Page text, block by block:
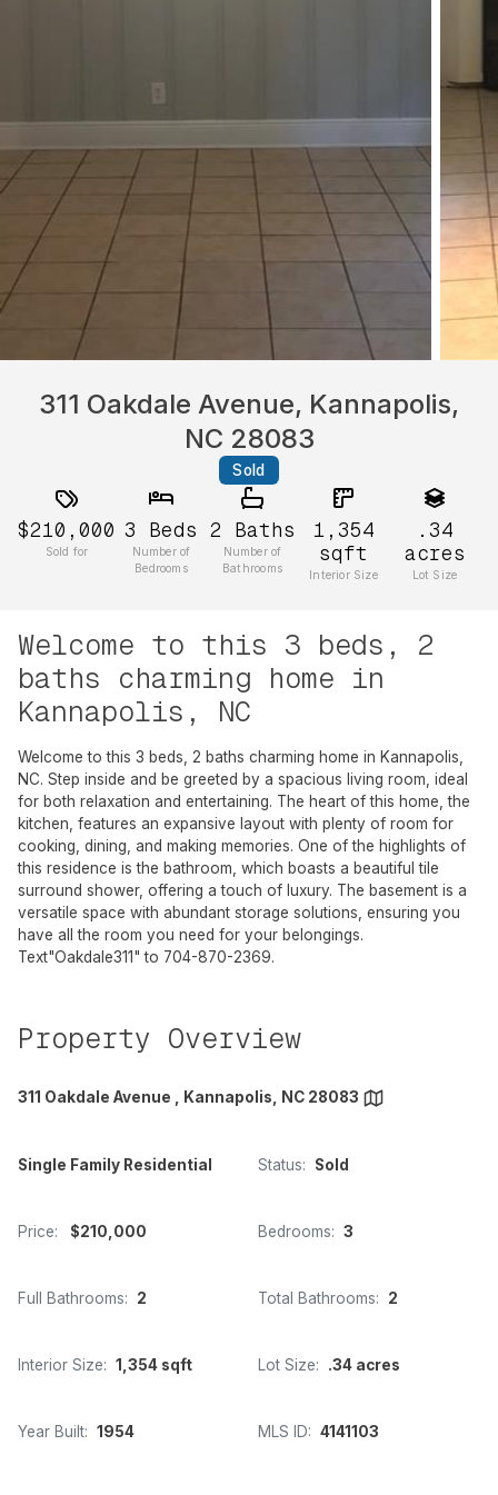
311 Oakdale Avenue, Kannapolis,
NC 28083
Sold
$210,000
Sold for
3 Beds
Number of
Bedrooms
2 Baths
Number of
Bathrooms
1,354
sqft
Interior Size
.34
acres
Lot Size
Welcome to this 3 beds, 2
baths charming home in
Kannapolis, NC
Welcome to this 3 beds, 2 baths charming home in Kannapolis,
NC. Step inside and be greeted by a spacious living room, ideal
for both relaxation and entertaining. The heart of this home, the
kitchen, features an expansive layout with plenty of room for
cooking, dining, and making memories. One of the highlights of
this residence is the bathroom, which boasts a beautiful tile
surround shower, offering a touch of luxury. The basement is a
versatile space with abundant storage solutions, ensuring you
have all the room you need for your belongings.
Text"Oakdale311" to 704-870-2369.
Property Overview
311 Oakdale Avenue , Kannapolis, NC 28083
Single Family Residential Status: Sold
Price: $210,000 Bedrooms: 3
Full Bathrooms: 2 Total Bathrooms: 2
Interior Size: 1,354 sqft Lot Size: .34 acres
Year Built: 1954 MLS ID: 4141103